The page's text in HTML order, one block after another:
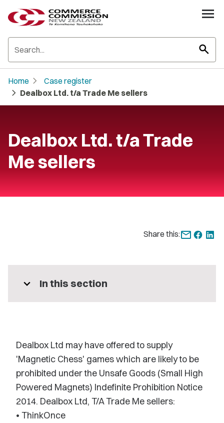
search
Home chevron_right Case register
chevron_right Dealbox Ltd. t/a Trade Me sellers
Dealbox Ltd. t/a Trade
Me sellers
Share this:
expand_more In this section
Dealbox Ltd may have offered to supply
'Magnetic Chess' games which are likely to be
prohibited under the Unsafe Goods (Small High
Powered Magnets) Indefinite Prohibition Notice
2014. Dealbox Ltd, T/A Trade Me sellers:
• ThinkOnce